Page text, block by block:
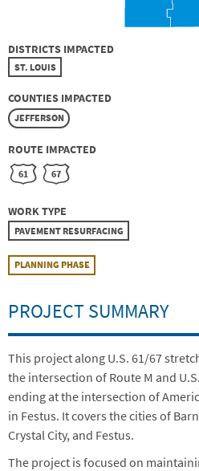
DISTRICTS IMPACTED
ST. LOUIS
COUNTIES IMPACTED
JEFFERSON
ROUTE IMPACTED
61 67
WORK TYPE
PAVEMENT RESURFACING
PLANNING PHASE
PROJECT SUMMARY
This project along U.S. 61/67
the intersection of Route M and
ending at the intersection of
in Festus. It covers the cities of
Crystal City, and Festus.
The project is focused on